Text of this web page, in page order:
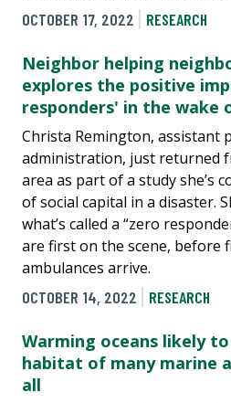
OCTOBER 17, 2022
RESEARCH
Neighbor helping
explores the positive
responders' in the wake
Christa Remington, assistant
administration, just returned
area as part of a study she’s
of social capital in a disaster.
what’s called a “zero
are first on the scene, before
ambulances arrive.
OCTOBER 14, 2022
RESEARCH
Warming oceans likely
habitat of many marine
all